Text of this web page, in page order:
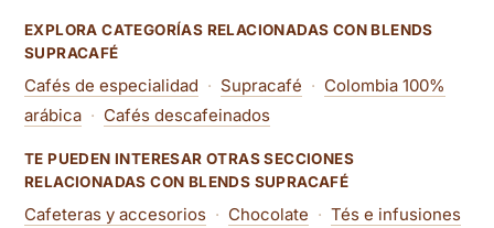
EXPLORA CATEGORÍAS RELACIONADAS CON BLENDS
SUPRACAFÉ
Cafés de especialidad · Supracafé · Colombia 100%
arábica · Cafés descafeinados
TE PUEDEN INTERESAR OTRAS SECCIONES
RELACIONADAS CON BLENDS SUPRACAFÉ
Cafeteras y accesorios · Chocolate · Tés e infusiones